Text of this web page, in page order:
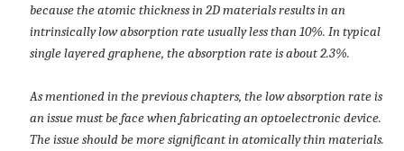
because the atomic thickness in 2D materials results in an
intrinsically low absorption rate usually less than 10%. In typical
single layered graphene, the absorption rate is about 2.3%.
As mentioned in the previous chapters, the low absorption rate is
an issue must be face when fabricating an optoelectronic device.
The issue should be more significant in atomically thin materials.